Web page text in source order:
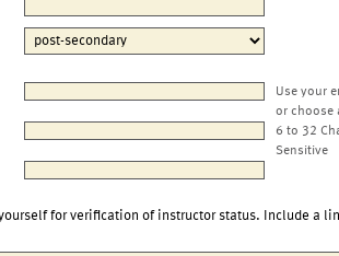
Use your
or choose
6 to 32
Sensitive
for verification of instructor status. Include a